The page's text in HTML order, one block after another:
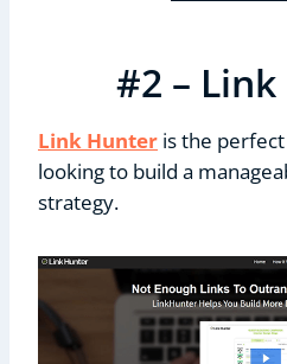
#2 –
Link Hunter is the
looking to build a
strategy.